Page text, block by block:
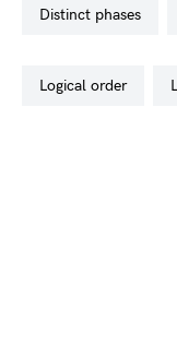
distinct phases
logical order